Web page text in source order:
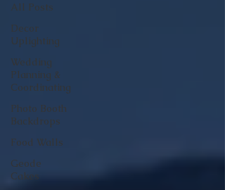
All Posts
Decor
Uplighting
Wedding
Planning &
Coordinating
Photo Booth
Backdrops
Food Walls
Geode
Cakes